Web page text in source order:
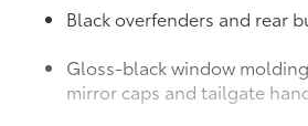
Black overfenders and rear
Gloss-black window
mirror caps and tailgate